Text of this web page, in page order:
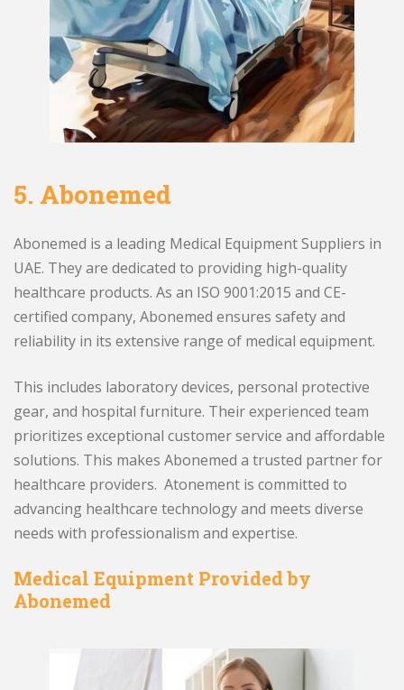
5. Abonemed
Abonemed is a leading Medical Equipment Suppliers in
UAE. They are dedicated to providing high-quality
healthcare products. As an ISO 9001:2015 and CE-
certified company, Abonemed ensures safety and
reliability in its extensive range of medical equipment.
This includes laboratory devices, personal protective
gear, and hospital furniture. Their experienced team
prioritizes exceptional customer service and affordable
solutions. This makes Abonemed a trusted partner for
healthcare providers. Atonement is committed to
advancing healthcare technology and meets diverse
needs with professionalism and expertise.
Medical Equipment Provided by
Abonemed